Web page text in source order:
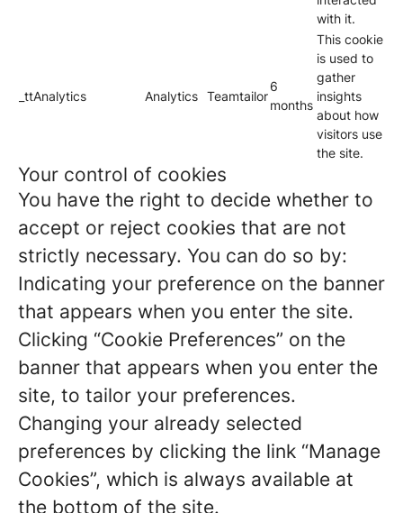
with it.
_ttAnalytics Analytics Teamtailor
6
months
This cookie
is used to
gather
insights
about how
visitors use
the site.
Your control of cookies
You have the right to decide whether to
accept or reject cookies that are not
strictly necessary. You can do so by:
Indicating your preference on the banner
that appears when you enter the site.
Clicking “Cookie Preferences” on the
banner that appears when you enter the
site, to tailor your preferences.
Changing your already selected
preferences by clicking the link “Manage
Cookies”, which is always available at
the bottom of the site.